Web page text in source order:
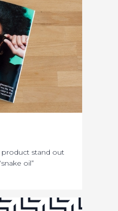
product stand out
oil”